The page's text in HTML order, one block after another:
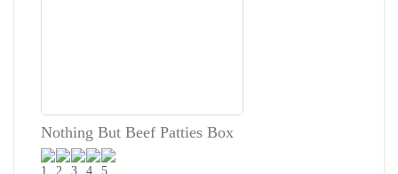
Nothing But Beef Patties Box